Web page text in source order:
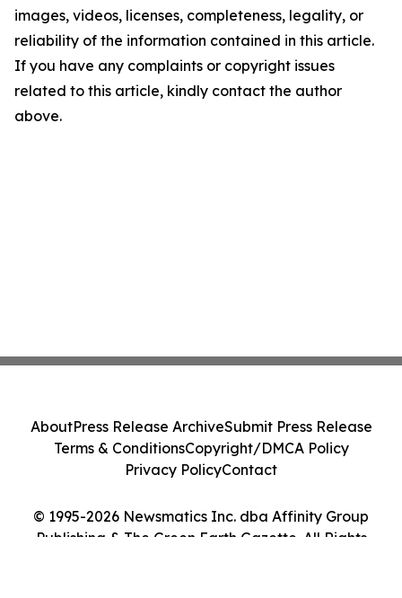
images, videos, licenses, completeness, legality, or
reliability of the information contained in this article.
If you have any complaints or copyright issues
related to this article, kindly contact the author
above.
© 1995-2026 Newsmatics Inc. dba Affinity Group
Publishing & The Green Earth Gazette. All Rights
AboutPress Release ArchiveSubmit Press Release
Terms & ConditionsCopyright/DMCA Policy
Privacy PolicyContact